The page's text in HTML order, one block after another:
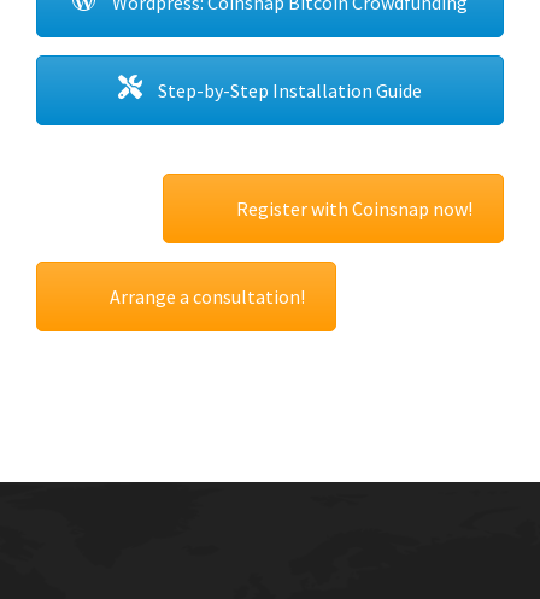
Step-by-Step Installation Guide
Register with Coinsnap now!
Arrange a consultation!